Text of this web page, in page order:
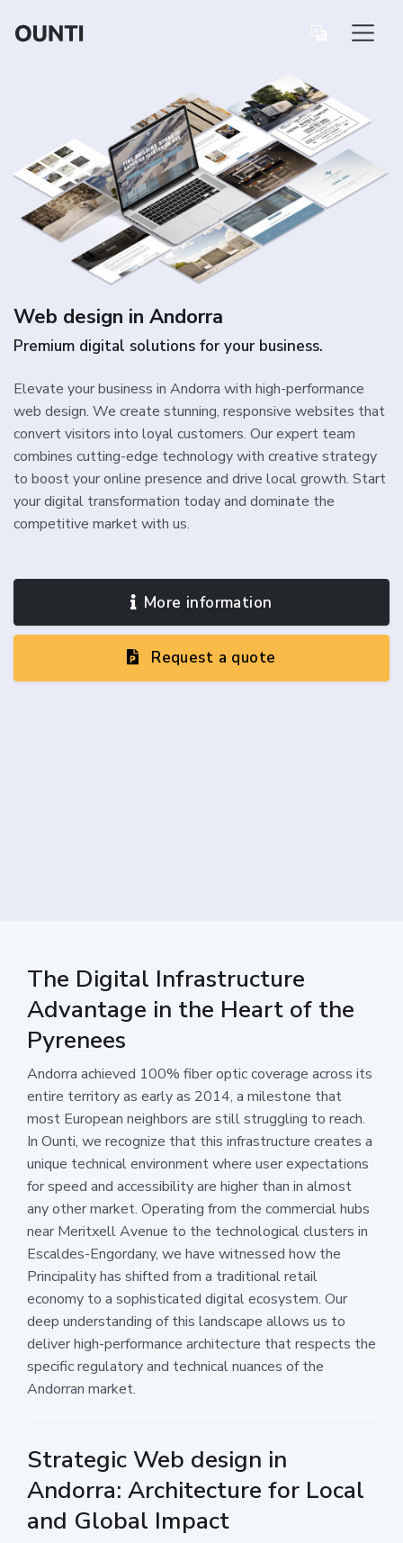
Web design in Andorra
Premium digital solutions for your business.
Elevate your business in Andorra with high-performance
web design. We create stunning, responsive websites that
convert visitors into loyal customers. Our expert team
combines cutting-edge technology with creative strategy
to boost your online presence and drive local growth. Start
your digital transformation today and dominate the
competitive market with us.
More information
Request a quote
The Digital Infrastructure
Advantage in the Heart of the
Pyrenees
Andorra achieved 100% fiber optic coverage across its
entire territory as early as 2014, a milestone that
most European neighbors are still struggling to reach.
In Ounti, we recognize that this infrastructure creates a
unique technical environment where user expectations
for speed and accessibility are higher than in almost
any other market. Operating from the commercial hubs
near Meritxell Avenue to the technological clusters in
Escaldes-Engordany, we have witnessed how the
Principality has shifted from a traditional retail
economy to a sophisticated digital ecosystem. Our
deep understanding of this landscape allows us to
deliver high-performance architecture that respects the
specific regulatory and technical nuances of the
Andorran market.
Strategic Web design in
Andorra: Architecture for Local
and Global Impact